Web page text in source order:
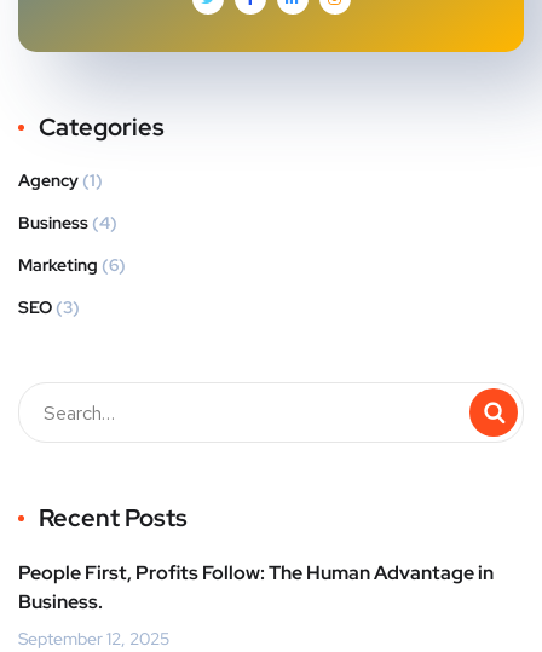
Categories
Agency (1)
Business (4)
Marketing (6)
SEO (3)
Recent Posts
People First, Profits Follow: The Human Advantage in
Business.
September 12, 2025